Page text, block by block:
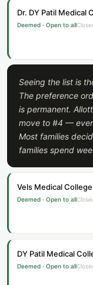
Dr. DY Patil Medical
Deemed · Open to all
Seeing the list is
The preference
is permanent.
move to #4 —
Most families
families spend
Vels Medical
Deemed · Open to all
DY Patil Medical
Deemed · Open to all